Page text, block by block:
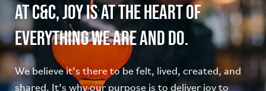
At C&C, joy is at the heart of
everything we are and do.
We believe it’s there to be felt, lived, created, and
shared. It’s why our purpose is to deliver joy to